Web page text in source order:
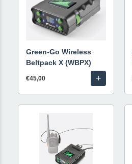
Green-Go Wireless
Beltpack X (WBPX)
€45,00 +